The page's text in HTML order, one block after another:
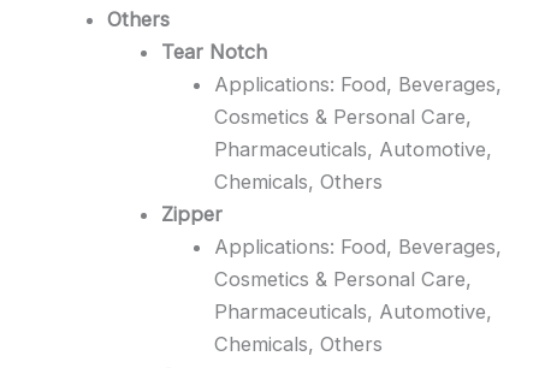
Others
Tear Notch
Applications: Food, Beverages,
Cosmetics & Personal Care,
Pharmaceuticals, Automotive,
Chemicals, Others
Zipper
Applications: Food, Beverages,
Cosmetics & Personal Care,
Pharmaceuticals, Automotive,
Chemicals, Others